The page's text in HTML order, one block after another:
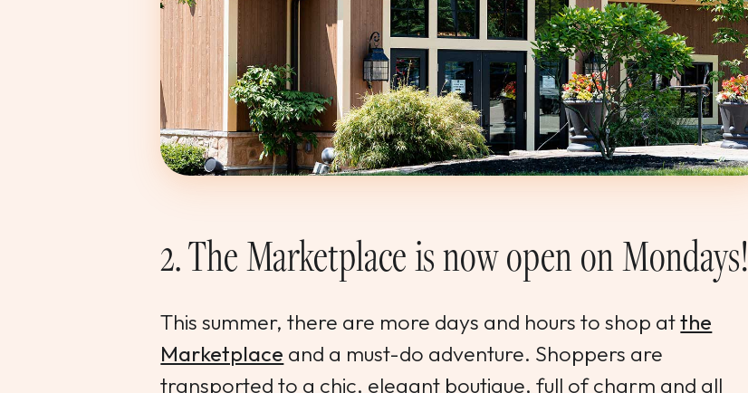
2. The Marketplace is now open on Mondays!
This summer, there are more days and hours to shop atthe
Marketplace and a must-do adventure. Shoppers are
transported to a chic, elegant boutique, full of charm and all